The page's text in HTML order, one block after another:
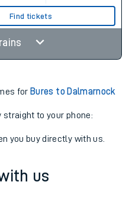
Find tickets
for Bures to Dalmarnock
straight to your phone:
you buy directly with us.
us